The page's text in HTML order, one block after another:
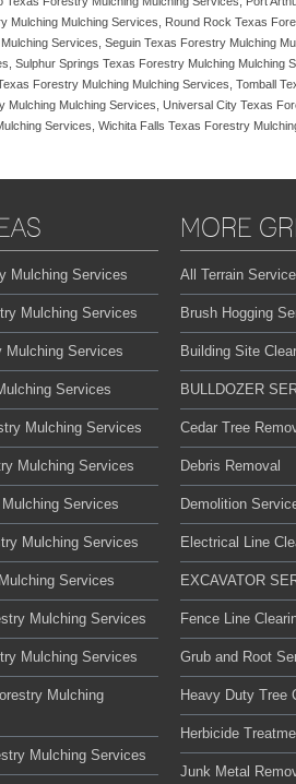
Mulching Services, Round Rock Texas
Services, Seguin Texas Forestry Mulching
Sulphur Springs Texas Forestry Mulching Mulching
Forestry Mulching Mulching Services, Tomball
Mulching Services, Universal City Texas
Services, Wichita Falls Texas Forestry
Mulching Services
Mulching Services
Mulching Services
Services
Mulching Services
Mulching Services
Services
Mulching Services
Services
Mulching Services
Mulching Services
Mulching
Mulching Services
MORE
All Terrain
Brush Hogging
Building Site
BULLDOZER
Cedar Tree
Debris Removal
Demolition
Electrical Line
EXCAVATOR
Fence Line
Grub and Root
Heavy Duty Tree
Herbicide
Junk Metal